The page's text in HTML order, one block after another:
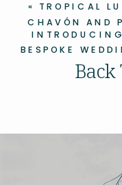
BESPOKE
« TROPICAL
CHAVÓN AND
Back